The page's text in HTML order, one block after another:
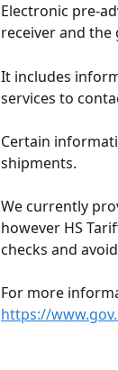
Electronic pre-
receiver and the
It includes
services to
Certain
shipments.
We currently
however HS
checks and
For more
https://